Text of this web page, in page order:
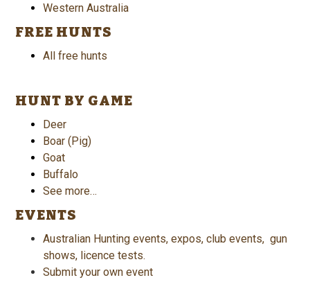
Western Australia
FREE HUNTS
All free hunts
HUNT BY GAME
Deer
Boar (Pig)
Goat
Buffalo
See more…
EVENTS
Australian Hunting events, expos, club events, gun
shows, licence tests.
Submit your own event